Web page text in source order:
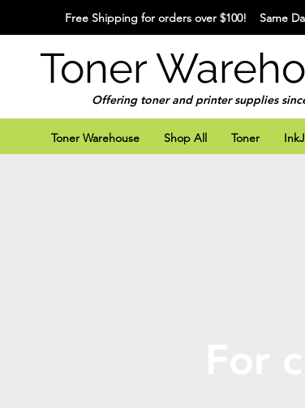
Free Shipping for orders over $100! Same
Toner
Offering toner and printer supplies
Toner Warehouse Shop All Toner